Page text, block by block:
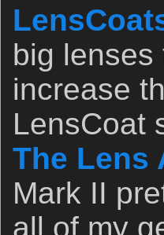
big lenses
increase
LensCoat
The Lens
Mark II
all of my